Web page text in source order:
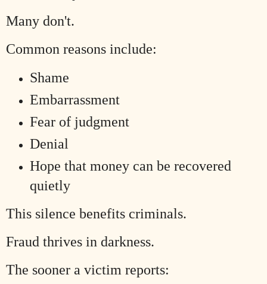
Many don't.
Common reasons include:
Shame
Embarrassment
Fear of judgment
Denial
Hope that money can be recovered
quietly
This silence benefits criminals.
Fraud thrives in darkness.
The sooner a victim reports: